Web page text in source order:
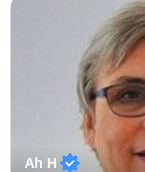
versed in applicable
processes/standards for
and Examinations
Oxford, Cambridge and
Ah H